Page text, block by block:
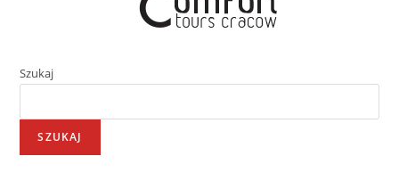
Szukaj
SZUKAJ